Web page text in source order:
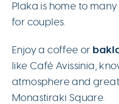
Plaka is home to
for couples.
Enjoy a coffee or
like Café Avissinia,
atmosphere and
Monastiraki Square.